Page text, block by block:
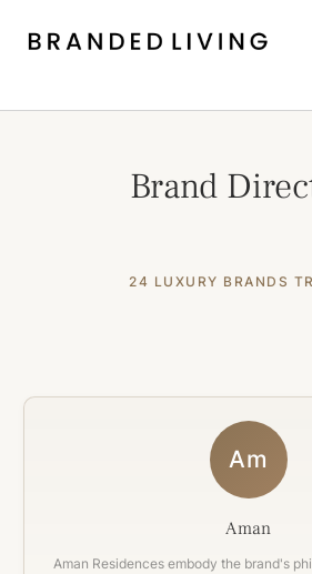
Brand
24 LUXURY BRANDS
Am
Aman
Aman Residences embody the brand's